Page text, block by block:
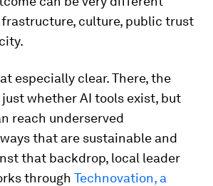
culture, public trust
especially clear. There, the
whether AI tools exist, but
reach underserved
that are sustainable and
that backdrop, local leader
through Technovation, a